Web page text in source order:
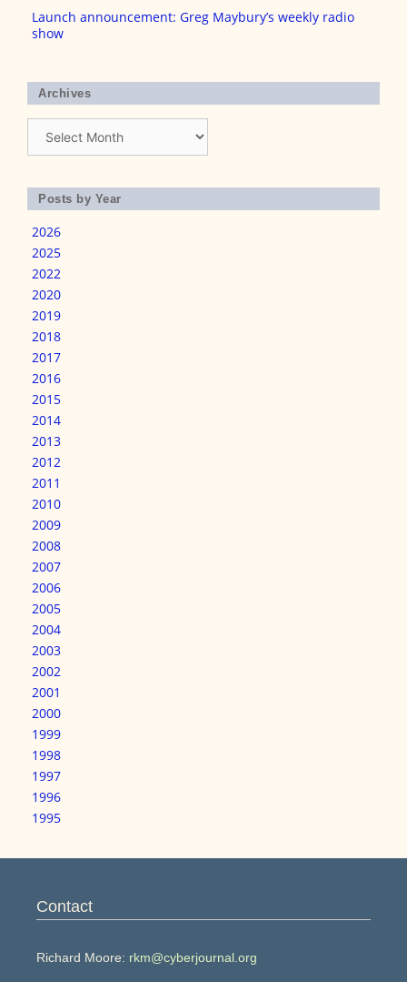
Launch announcement: Greg Maybury’s weekly radio
show
Archives
Posts by Year
2026
2025
2022
2020
2019
2018
2017
2016
2015
2014
2013
2012
2011
2010
2009
2008
2007
2006
2005
2004
2003
2002
2001
2000
1999
1998
1997
1996
1995
Contact
Richard Moore: rkm@cyberjournal.org